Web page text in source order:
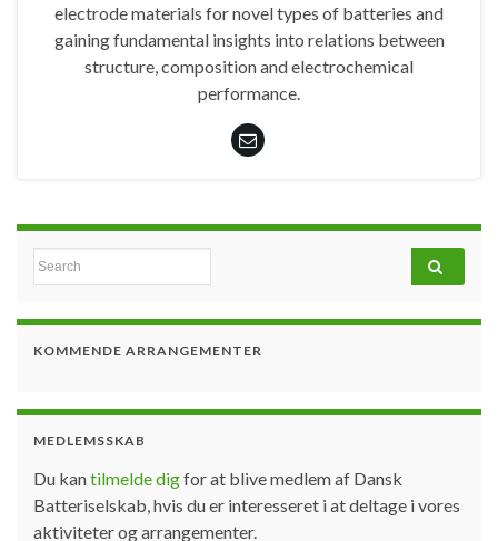
electrode materials for novel types of batteries and
gaining fundamental insights into relations between
structure, composition and electrochemical
performance.
Search for:
KOMMENDE ARRANGEMENTER
MEDLEMSSKAB
Du kantilmelde digfor at blive medlem af Dansk
Batteriselskab, hvis du er interesseret i at deltage i vores
aktiviteter og arrangementer.